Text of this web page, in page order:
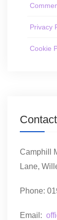
Privacy
Cookie
Camphill
Lane,
Phone:
Email: